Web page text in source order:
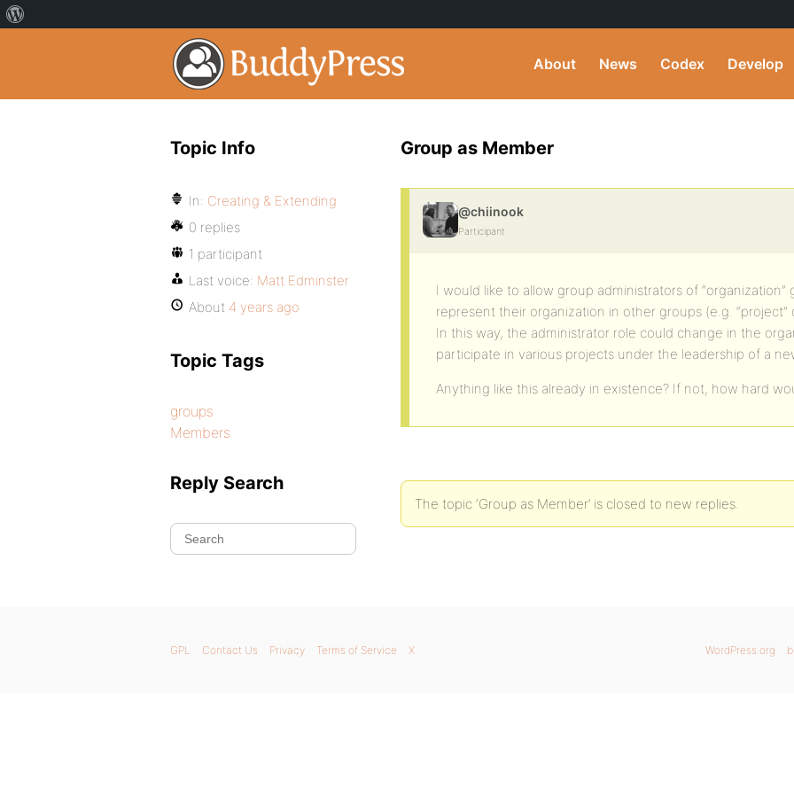
About News Codex Develop
Group as Member
@chiinook
Participant
I would like to allow group administrators of
represent their organization in other groups (e.g. “project”
In this way, the administrator role could change in the
participate in various projects under the leadership of a
Anything like this already in existence? If not, how hard
The topic ‘Group as Member’ is closed to new replies.
Topic Info
In: Creating & Extending
0 replies
1 participant
Last voice: Matt Edminster
About 4 years ago
Topic Tags
groups
Members
Reply Search
WordPress.org
GPL Contact Us Privacy Terms of Service X